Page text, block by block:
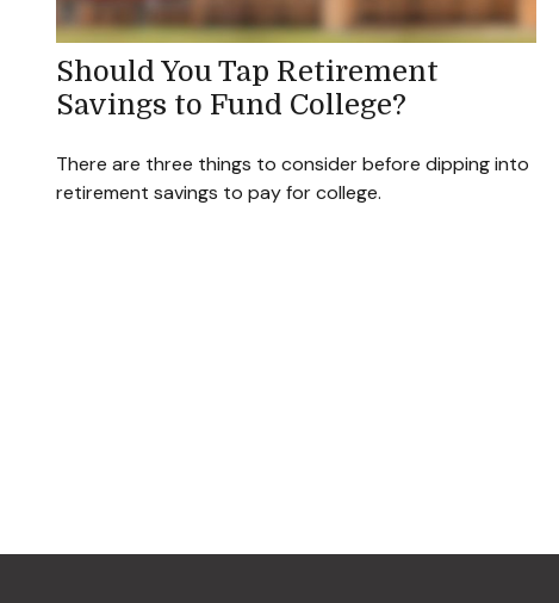
Should You Tap Retirement
Savings to Fund College?
There are three things to consider before dipping into
retirement savings to pay for college.